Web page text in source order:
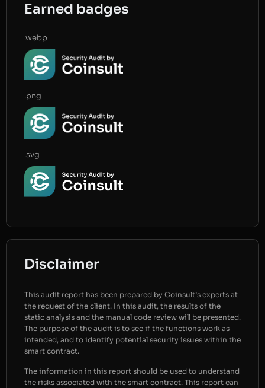
Earned badges
.webp
.png
.svg
Disclaimer
This audit report has been prepared by Coinsult’s experts at
the request of the client. In this audit, the results of the
static analysis and the manual code review will be presented.
The purpose of the audit is to see if the functions work as
intended, and to identify potential security issues within the
smart contract.
The information in this report should be used to understand
the risks associated with the smart contract. This report can